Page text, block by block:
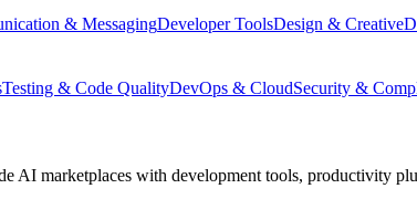
& MessagingDeveloper ToolsDesign & Creative
Testing & Code QualityDevOps & CloudSecurity &
AI marketplaces with development tools, productivity